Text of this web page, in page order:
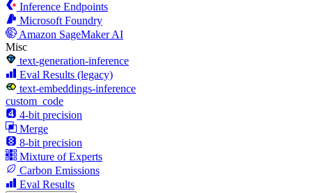
Inference Endpoints
Microsoft Foundry
Amazon SageMaker AI
Misc
text-generation-inference
Eval Results (legacy)
text-embeddings-inference
custom_code
4-bit precision
Merge
8-bit precision
Mixture of Experts
Carbon Emissions
Eval Results